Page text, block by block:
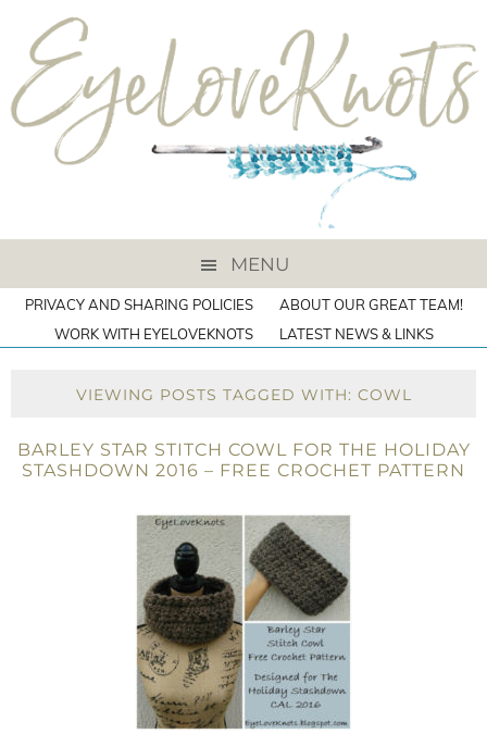
MENU
PRIVACY AND SHARING POLICIES
ABOUT OUR GREAT TEAM!
WORK WITH EYELOVEKNOTS
LATEST NEWS & LINKS
VIEWING POSTS TAGGED WITH: COWL
BARLEY STAR STITCH COWL FOR THE HOLIDAY
STASHDOWN 2016 – FREE CROCHET PATTERN